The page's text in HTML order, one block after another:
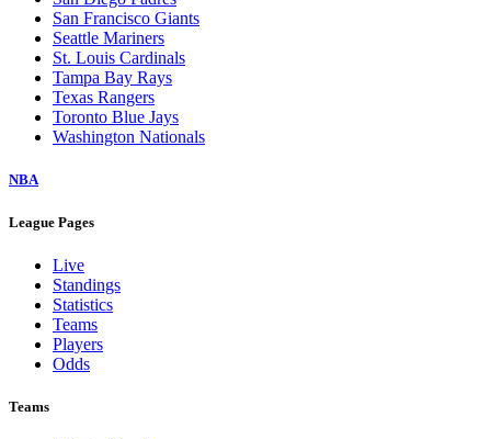
San Francisco Giants
Seattle Mariners
St. Louis Cardinals
Tampa Bay Rays
Texas Rangers
Toronto Blue Jays
Washington Nationals
NBA
League Pages
Live
Standings
Statistics
Teams
Players
Odds
Teams